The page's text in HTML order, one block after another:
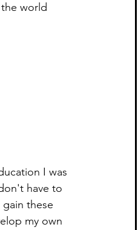
world
I was
have to
these
my own